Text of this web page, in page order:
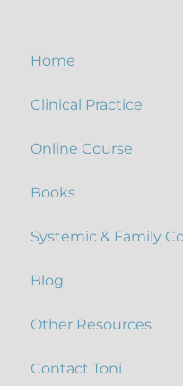
Home
Clinical Practice
Online Course
Books
Systemic & Family
Blog
Other Resources
Contact Toni